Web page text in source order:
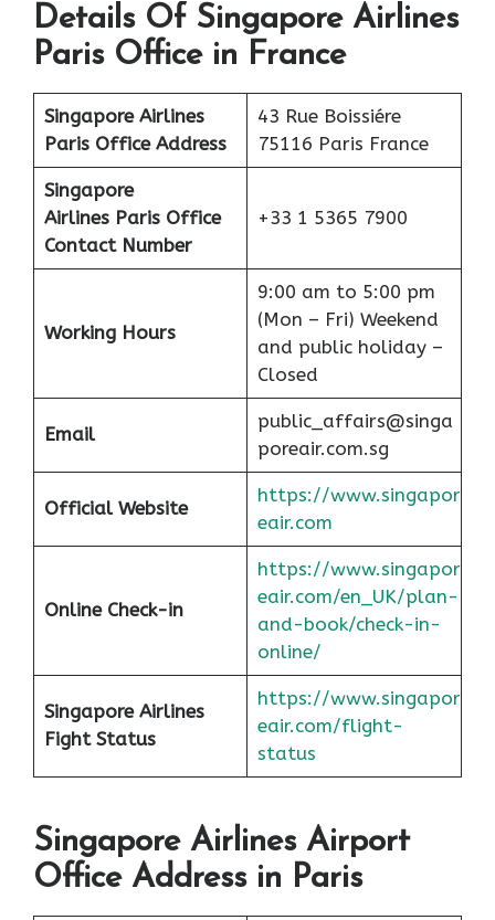
Details Of Singapore Airlines
Paris Office in France
Singapore Airlines
Paris Office Address
43 Rue Boissiére
75116 Paris France
Singapore
Airlines Paris Office
Contact Number
+33 1 5365 7900
Working Hours
9:00 am to 5:00 pm
(Mon – Fri) Weekend
and public holiday –
Closed
Email
public_affairs@singa
poreair.com.sg
Official Website
https://www.singapor
eair.com
Online Check-in
https://www.singapor
eair.com/en_UK/plan-
and-book/check-in-
online/
Singapore Airlines
Fight Status
https://www.singapor
eair.com/flight-
status
Singapore Airlines Airport
Office Address in Paris